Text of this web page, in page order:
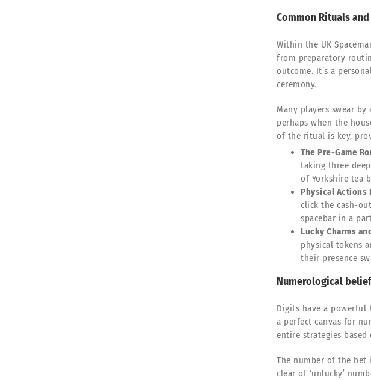
Common Rituals
Within the UK
from preparatory
outcome. It’s a
ceremony.
Many players swear
perhaps when the
of the ritual is key,
The Pre-Game
taking three
of Yorkshire tea
Physical Actions
click the cash-
spacebar in a
Lucky Charms
physical tokens
their presence
Numerological
Digits have a
a perfect canvas for
entire strategies
The number of the
clear of ‘unlucky’